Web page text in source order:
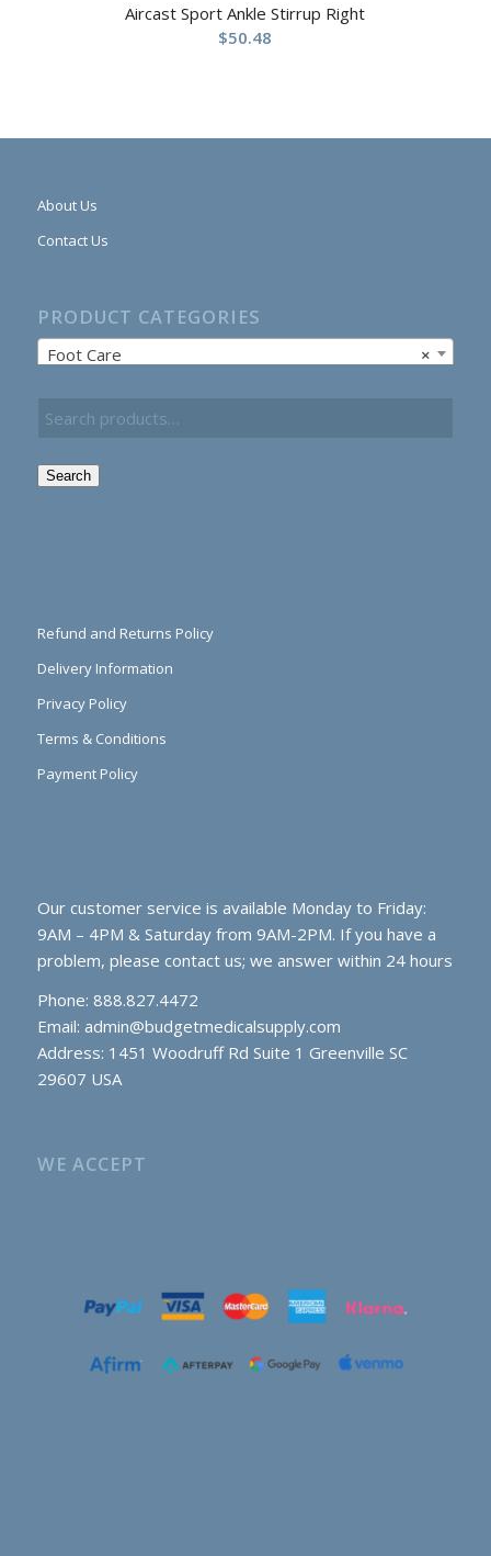
Aircast Sport Ankle Stirrup Right
$50.48
About Us
Contact Us
PRODUCT CATEGORIES
×
Foot Care
Search
Refund and Returns Policy
Delivery Information
Privacy Policy
Terms & Conditions
Payment Policy
Our customer service is available Monday to Friday:
9AM – 4PM & Saturday from 9AM-2PM. If you have a
problem, please contact us; we answer within 24 hours
Phone: 888.827.4472
Email: admin@budgetmedicalsupply.com
Address: 1451 Woodruff Rd Suite 1 Greenville SC
29607 USA
WE ACCEPT